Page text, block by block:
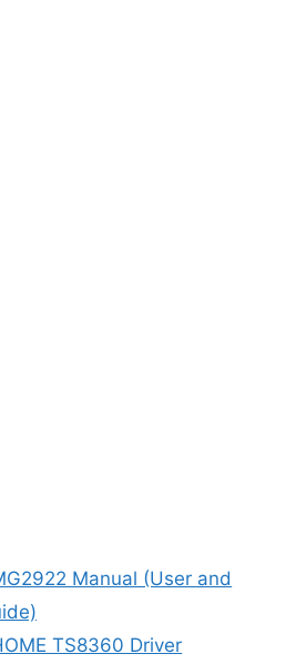
Manual (User and
TS8360 Driver